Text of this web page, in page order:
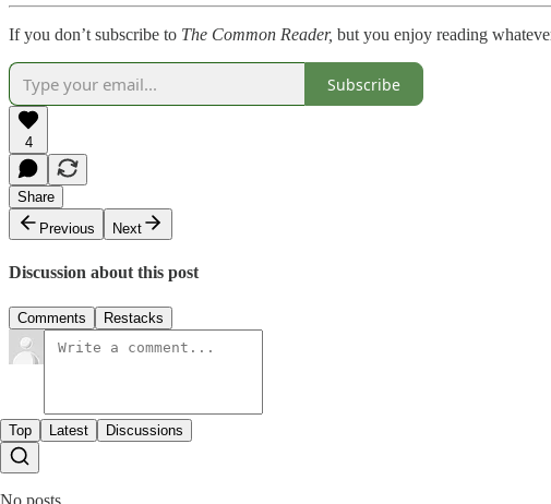
If you don’t subscribe to The Common Reader, but you enjoy reading
Subscribe
4
Share
Previous
Next
Discussion about this post
Comments Restacks
Top Latest Discussions
No posts